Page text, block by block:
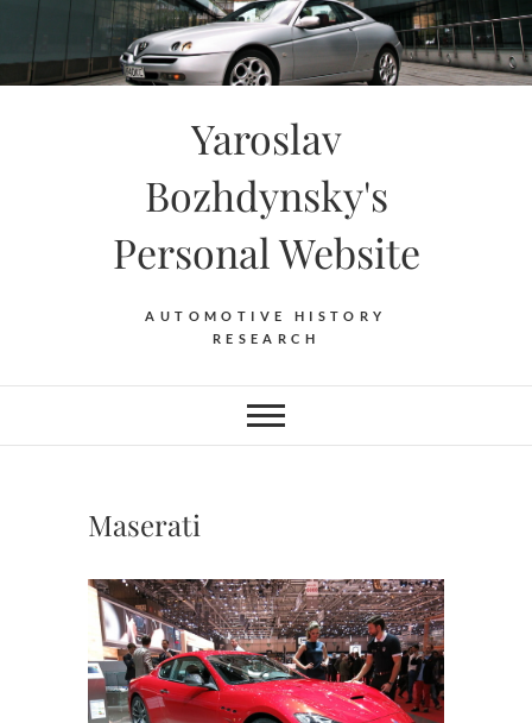
content
Yaroslav
Bozhdynsky's
Personal Website
AUTOMOTIVE HISTORY
RESEARCH
Maserati